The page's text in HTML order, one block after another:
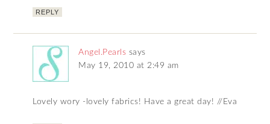
REPLY
Angel.Pearls says
May 19, 2010 at 2:49 am
Lovely wory -lovely fabrics! Have a great day! //Eva